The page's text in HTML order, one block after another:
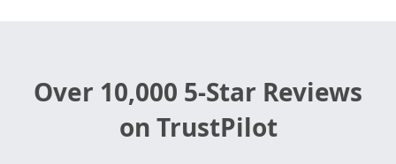
Over 10,000 5-Star Reviews
on TrustPilot